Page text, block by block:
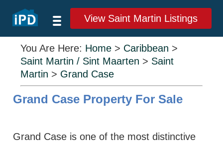
View Saint Martin Listings
You Are Here: Home > Caribbean >
Saint Martin / Sint Maarten > Saint
Martin > Grand Case
Grand Case Property For Sale
Grand Case is one of the most distinctive